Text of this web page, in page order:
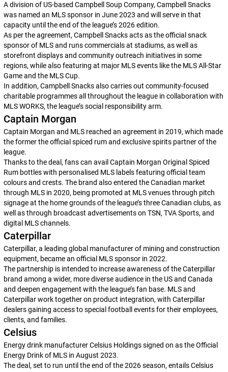
A division of US-based Campbell Soup Company, Campbell Snacks
was named an MLS sponsor in June 2023 and will serve in that
capacity until the end of the league’s 2026 edition.
As per the agreement, Campbell Snacks acts as the official snack
sponsor of MLS and runs commercials at stadiums, as well as
storefront displays and community outreach initiatives in some
regions, while also featuring at major MLS events like the MLS All-Star
Game and the MLS Cup.
In addition, Campbell Snacks also carries out community-focused
charitable programmes all throughout the league in collaboration with
MLS WORKS, the league’s social responsibility arm.
Captain Morgan
Captain Morgan and MLS reached an agreement in 2019, which made
the former the official spiced rum and exclusive spirits partner of the
league.
Thanks to the deal, fans can avail Captain Morgan Original Spiced
Rum bottles with personalised MLS labels featuring official team
colours and crests. The brand also entered the Canadian market
through MLS in 2020, being promoted at MLS venues through pitch
signage at the home grounds of the league’s three Canadian clubs, as
well as through broadcast advertisements on TSN, TVA Sports, and
digital MLS channels.
Caterpillar
Caterpillar, a leading global manufacturer of mining and construction
equipment, became an official MLS sponsor in 2022.
The partnership is intended to increase awareness of the Caterpillar
brand among a wider, more diverse audience in the US and Canada
and deepen engagement with the league’s fan base. MLS and
Caterpillar work together on product integration, with Caterpillar
dealers gaining access to special football events for their employees,
clients, and families.
Celsius
Energy drink manufacturer Celsius Holdings signed on as the Official
Energy Drink of MLS in August 2023.
The deal, set to run until the end of the 2026 season, entails Celsius